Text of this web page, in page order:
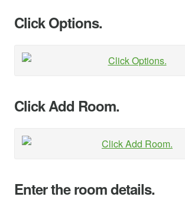
Click Options.
Click Add Room.
Enter the room details.